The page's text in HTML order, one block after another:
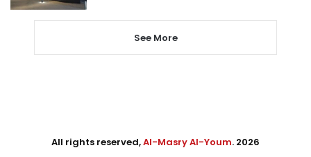
See More
All rights reserved,Al-Masry Al-Youm. 2026